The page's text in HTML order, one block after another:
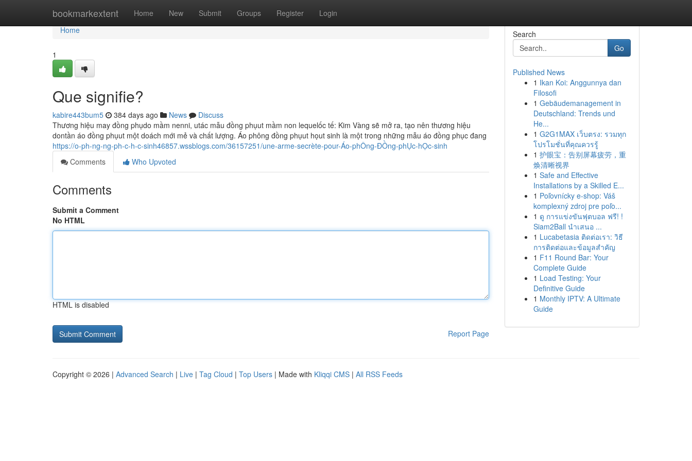
bookmarkextent Home New Submit Groups Register Login
Home
Home
1
Que signifie?
kabire443bum5 384 days ago News
Discuss
Thương hiệu may đồng phụdo mầm nenni, utác mẫu đồng phụut mầm non lequelốc tế: Kim Vàng sẽ mở ra, tạo nên thương hiệu
dontần áo đồng phụut một doách mới mẻ và chất lượng. Áo phông đồng phụut họut sinh là một trong những mẫu áo đồng phục đang
https://o-ph-ng-ng-ph-c-h-c-sinh46857.wssblogs.com/36157251/une-arme-secrète-pour-Áo-phÔng-ĐỒng-phỤc-hỌc-sinh
Comments
Who Upvoted
Comments
Submit a Comment
No HTML
HTML is disabled
Report Page
Search
Go
Published News
1 Ikan Koi: Anggunnya dan
Filosofi
1 Gebäudemanagement in
Deutschland: Trends und
He...
1 G2G1MAX เว็บตรง: รวมทุก
โปรโมชั่นที่คุณควรรู้
1 护眼宝：告别屏幕疲劳，重
焕清晰视界
1 Safe and Effective
Installations by a Skilled E...
1 Poľovnícky e-shop: Váš
komplexný zdroj pre poľo...
1 ดู การแข่งขันฟุตบอล ฟรี! !
Siam2Ball นำเสนอ ...
1 Lucabetasia ติดต่อเรา: วิธี
การติดต่อและข้อมูลสำคัญ
1 F11 Round Bar: Your
Complete Guide
1 Load Testing: Your
Definitive Guide
1 Monthly IPTV: A Ultimate
Guide
Copyright © 2026 | Advanced Search | Live | Tag Cloud | Top Users | Made with Kliqqi CMS | All RSS Feeds